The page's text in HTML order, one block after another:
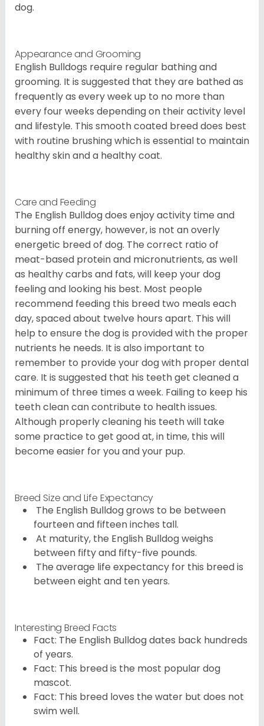
dog.
Appearance and Grooming
English Bulldogs require regular bathing and
grooming. It is suggested that they are bathed as
frequently as every week up to no more than
every four weeks depending on their activity level
and lifestyle. This smooth coated breed does best
with routine brushing which is essential to maintain
healthy skin and a healthy coat.
Care and Feeding
The English Bulldog does enjoy activity time and
burning off energy, however, is not an overly
energetic breed of dog. The correct ratio of
meat-based protein and micronutrients, as well
as healthy carbs and fats, will keep your dog
feeling and looking his best. Most people
recommend feeding this breed two meals each
day, spaced about twelve hours apart. This will
help to ensure the dog is provided with the proper
nutrients he needs. It is also important to
remember to provide your dog with proper dental
care. It is suggested that his teeth get cleaned a
minimum of three times a week. Failing to keep his
teeth clean can contribute to health issues.
Although properly cleaning his teeth will take
some practice to get good at, in time, this will
become easier for you and your pup.
Breed Size and Life Expectancy
The English Bulldog grows to be between
fourteen and fifteen inches tall.
At maturity, the English Bulldog weighs
between fifty and fifty-five pounds.
The average life expectancy for this breed is
between eight and ten years.
Interesting Breed Facts
Fact: The English Bulldog dates back hundreds
of years.
Fact: This breed is the most popular dog
mascot.
Fact: This breed loves the water but does not
swim well.